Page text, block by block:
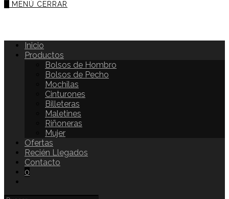
MENÚ CERRAR
Inicio
Productos
Bolsos de Hombro
Bolsos de Pecho
Mochilas
Cinturones
Billeteras
Maletines
Riñoneras
Mujer
Ofertas
Recién Llegados
Contacto
0